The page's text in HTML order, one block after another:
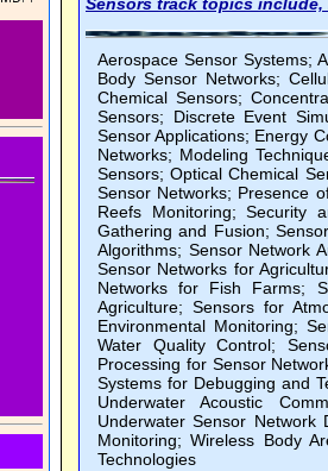
Aerospace Sensor Systems;
Body Sensor Networks;
Chemical Sensors;
Sensors; Discrete Event
Sensor Applications; Energy
Networks; Modeling
Sensors; Optical Chemical
Sensor Networks; Presence
Reefs Monitoring; Security
Gathering and Fusion;
Algorithms; Sensor Network
Sensor Networks for
Networks for Fish Farms;
Agriculture; Sensors for
Environmental Monitoring;
Water Quality Control;
Processing for Sensor
Systems for Debugging and
Underwater Acoustic
Underwater Sensor Network
Monitoring; Wireless Body
Technologies